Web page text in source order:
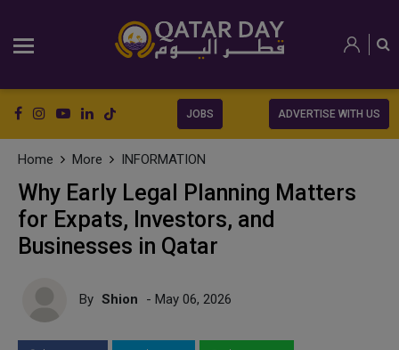
JOBS ADVERTISE WITH US
Home More INFORMATION
Why Early Legal Planning Matters
for Expats, Investors, and
Businesses in Qatar
By Shion - May 06, 2026